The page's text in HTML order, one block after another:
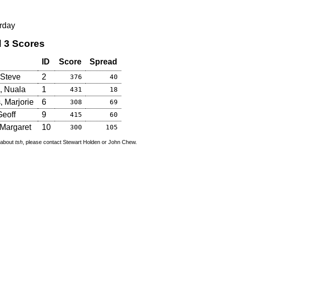
3 Scores
ID Score
Spread
2 376 40
Nuala 1 431 18
Marjorie 6 308 69
9 415 60
10 300 105
tsh , please contact Stewart Holden or John Chew.